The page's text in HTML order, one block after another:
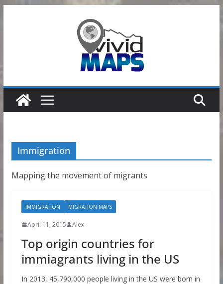
Immigration
Mapping the movement of migrants
IMMIGRATION MIGRATION MAPS
April 11, 2015 Alex
Top origin countries for
immiagrants living in the US
In 2013, 45,790,000 people living in the US were born in